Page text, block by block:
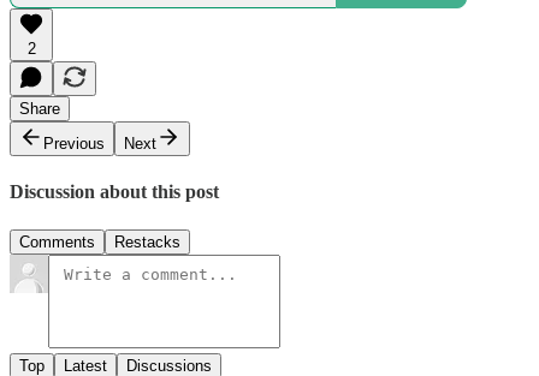
2
Share
Previous
Next
Discussion about this post
Comments Restacks
Top Latest Discussions